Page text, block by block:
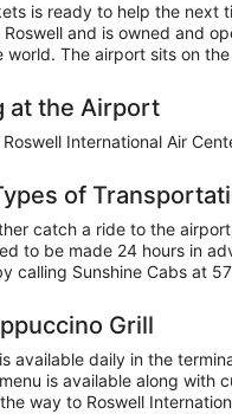
is ready to help the next
and is owned and
world. The airport sits on
at the Airport
International Air
of
catch a ride to the
to be made 24 hours in
calling Sunshine Cabs at
Grill
available daily in the
is available along with
way to Roswell